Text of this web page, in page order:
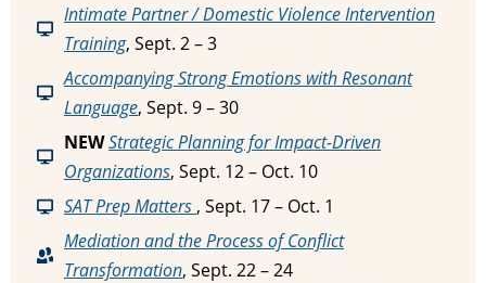
Intimate Partner / Domestic Violence Intervention
Training, Sept. 2 – 3
Accompanying Strong Emotions with Resonant
Language, Sept. 9 – 30
NEWStrategic Planning for Impact-Driven
Organizations, Sept. 12 – Oct. 10
SAT Prep Matters , Sept. 17 – Oct. 1
Mediation and the Process of Conflict
Transformation, Sept. 22 – 24